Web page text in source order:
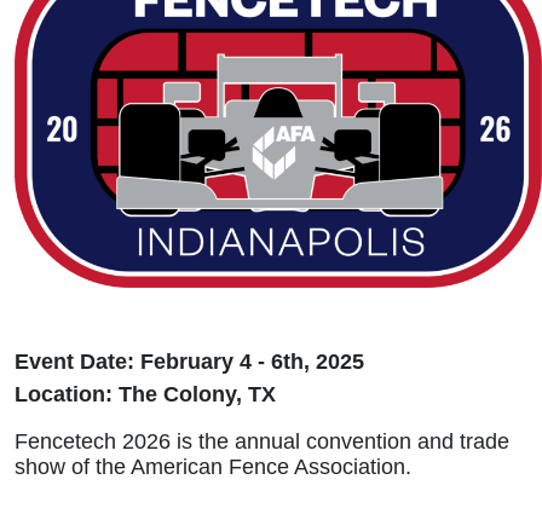
Event Date: February 4 - 6th, 2025
Location: The Colony, TX
Fencetech 2026 is the annual convention and trade
show of the American Fence Association.